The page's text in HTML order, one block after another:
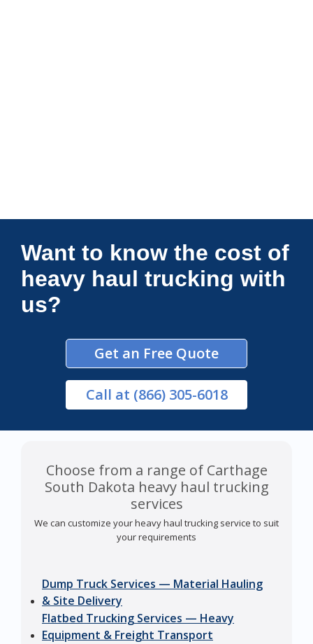
Connections Unlimited
Want to know the cost of
heavy haul trucking with
us?
Get an Free Quote
Call at (866) 305-6018
Choose from a range of Carthage
South Dakota heavy haul trucking
services
We can customize your heavy haul trucking service to suit
your requirements
Dump Truck Services — Material Hauling
& Site Delivery
Flatbed Trucking Services — Heavy
Equipment & Freight Transport